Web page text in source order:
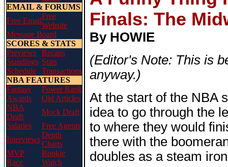
EMAIL & FORUMS
Free Email
Free
Website
Message Board
SCORES & STATS
Previews
Recaps
Standings Stats
Schedule
Transactions
NBA FEATURES
Fantasy
Power Rank
Awards
Old Articles
NBA
Draft
Mock Draft
Salaries
Free Agents
Interviews
Depth
Charts
MVP
Race
Rookie
Watch
Finals: The
By HOWIE
(Editor's Note: This is
anyway.)
At the start of the NBA
idea to go through the
to where they would
there with the
doubles as a steam